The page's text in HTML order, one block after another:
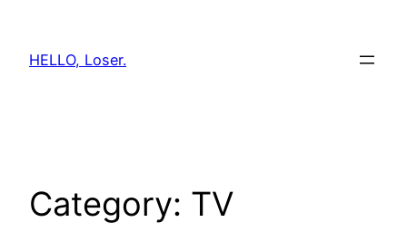
content
HELLO, Loser.
Category: TV